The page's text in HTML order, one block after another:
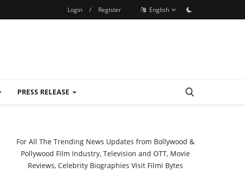
Login / Register English
PRESS RELEASE
For All The Trending News Updates from Bollywood &
Pollywood Film Industry, Television and OTT, Movie
Reviews, Celebrity Biographies Visit Filmi Bytes